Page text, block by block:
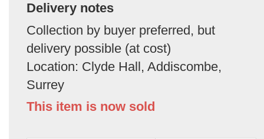
Delivery notes
Collection by buyer preferred, but
delivery possible (at cost)
Location: Clyde Hall, Addiscombe,
Surrey
This item is now sold